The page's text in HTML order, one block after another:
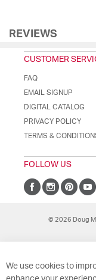
REVIEWS
CUSTOMER
FAQ
EMAIL SIGNUP
DIGITAL CATALOG
PRIVACY POLICY
TERMS &
FOLLOW US
© 2026 Doug
We use cookies to